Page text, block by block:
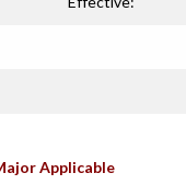
Applicable